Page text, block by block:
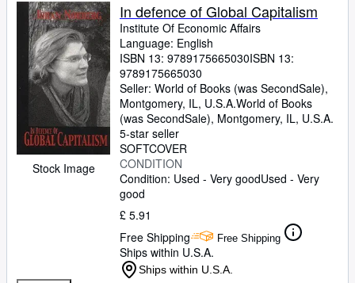
Stock Image
In defence of Global Capitalism
Institute Of Economic Affairs
Language: English
ISBN 13: 9789175665030ISBN 13:
9789175665030
Seller: World of Books (was SecondSale),
Montgomery, IL, U.S.A.World of Books
(was SecondSale), Montgomery, IL, U.S.A.
5-star seller
SOFTCOVER
CONDITION
Condition: Used - Very goodUsed - Very
good
£ 5.91
Free Shipping
Free Shipping
Ships within U.S.A.
Ships within U.S.A.